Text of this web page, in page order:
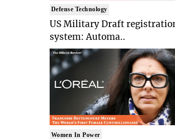
Defense Technology
US Military Draft
system: Automa..
Women In Power